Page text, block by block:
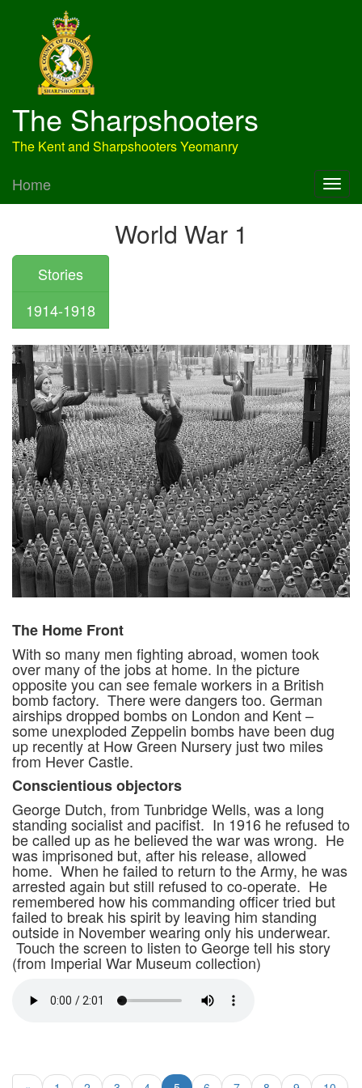
The Sharpshooters
The Kent and Sharpshooters Yeomanry
Home
World War 1
Stories
1914-1918
The Home Front
With so many men fighting abroad, women took
over many of the jobs at home. In the picture
opposite you can see female workers in a British
bomb factory. There were dangers too. German
airships dropped bombs on London and Kent –
some unexploded Zeppelin bombs have been dug
up recently at How Green Nursery just two miles
from Hever Castle.
Conscientious objectors
George Dutch, from Tunbridge Wells, was a long
standing socialist and pacifist. In 1916 he refused to
be called up as he believed the war was wrong. He
was imprisoned but, after his release, allowed
home. When he failed to return to the Army, he was
arrested again but still refused to co-operate. He
remembered how his commanding officer tried but
failed to break his spirit by leaving him standing
outside in November wearing only his underwear.
Touch the screen to listen to George tell his story
(from Imperial War Museum collection)